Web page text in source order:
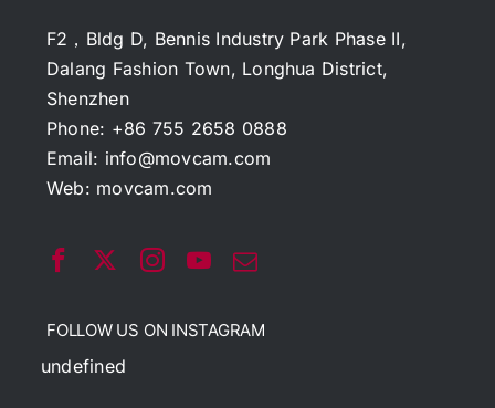
F2，Bldg D, Bennis Industry Park Phase II,
Dalang Fashion Town, Longhua District,
Shenzhen
Phone: +86 755 2658 0888
Email: info@movcam.com
Web: movcam.com
FOLLOW US ON INSTAGRAM
undefined